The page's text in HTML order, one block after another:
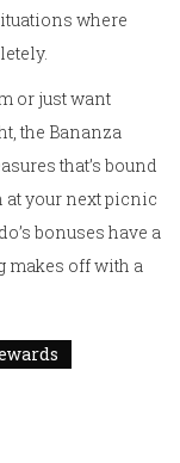
where
or just want
the Bananza
that’s bound
at your next picnic
bonuses have a
makes off with a